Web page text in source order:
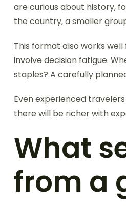
are curious about history,
the country, a smaller
This format also works
involve decision fatigue.
staples? A carefully
Even experienced
there will be richer with
What
from a